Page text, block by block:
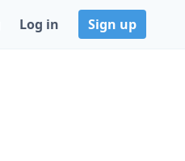
Log in Sign up